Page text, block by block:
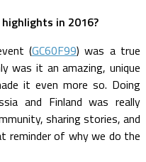
in 2016?
(GC60F99) was a true
was it an amazing, unique
it even more so. Doing
and Finland was really
sharing stories, and
reminder of why we do the